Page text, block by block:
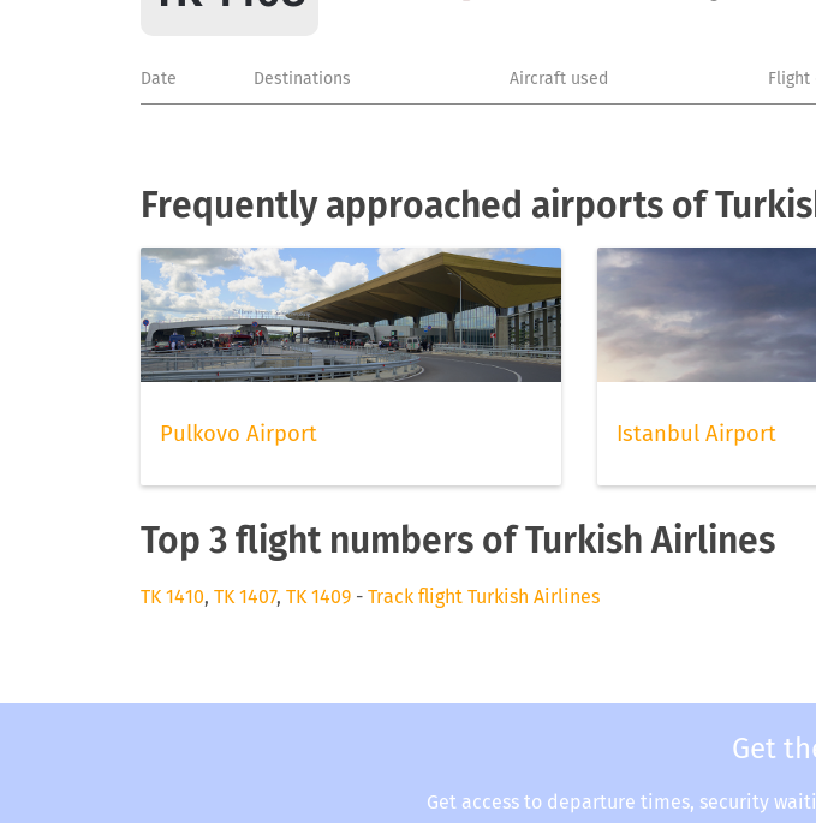
Date Destinations Aircraft used Flight
Frequently approached airports of
Pulkovo Airport Istanbul Airport
Top 3 flight numbers of Turkish Airlines
TK 1410, TK 1407, TK 1409 - Track flight Turkish Airlines
Get
Get access to departure times, security